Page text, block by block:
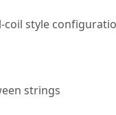
style
strings